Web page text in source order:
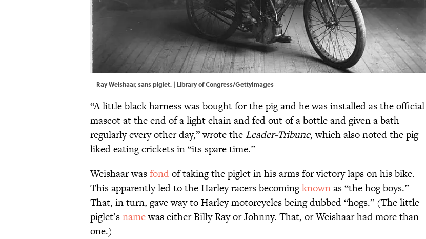
Ray Weishaar, sans piglet. | Library of Congress/GettyImages
“A little black harness was bought for the pig and he was installed as the official
mascot at the end of a light chain and fed out of a bottle and given a bath
regularly every other day,” wrote the Leader-Tribune, which also noted the pig
liked eating crickets in “its spare time.”
Weishaar wasfondof taking the piglet in his arms for victory laps on his bike.
This apparently led to the Harley racers becomingknownas “the hog boys.”
That, in turn, gave way to Harley motorcycles being dubbed “hogs.” (The little
piglet’snamewas either Billy Ray or Johnny. That, or Weishaar had more than
one.)